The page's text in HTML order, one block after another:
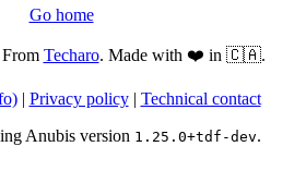
Go home
Techaro. Made with ❤️ in 🇨🇦.
| Privacy policy| Technical contact
Anubis version 1.25.0+tdf-dev.